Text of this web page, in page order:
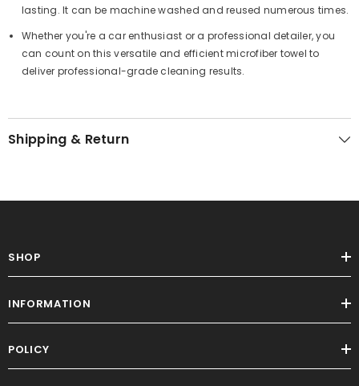
lasting. It can be machine washed and reused numerous times.
Whether you're a car enthusiast or a professional detailer, you
can count on this versatile and efficient microfiber towel to
deliver professional-grade cleaning results.
Shipping & Return
SHOP
INFORMATION
POLICY